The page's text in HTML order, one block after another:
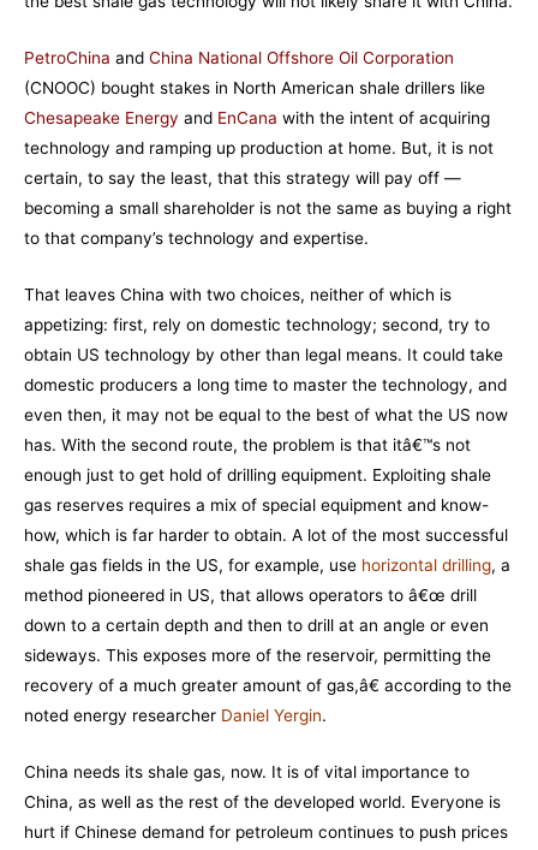
PetroChina and China National Offshore Oil Corporation
(CNOOC) bought stakes in North American shale drillers like
Chesapeake Energy and EnCana with the intent of acquiring
technology and ramping up production at home. But, it is not
certain, to say the least, that this strategy will pay off —
becoming a small shareholder is not the same as buying a right
to that company’s technology and expertise.
That leaves China with two choices, neither of which is
appetizing: first, rely on domestic technology; second, try to
obtain US technology by other than legal means. It could take
domestic producers a long time to master the technology, and
even then, it may not be equal to the best of what the US now
has. With the second route, the problem is that itâ€™s not
enough just to get hold of drilling equipment. Exploiting shale
gas reserves requires a mix of special equipment and know-
how, which is far harder to obtain. A lot of the most successful
shale gas fields in the US, for example, use horizontal drilling, a
method pioneered in US, that allows operators to â€œ drill
down to a certain depth and then to drill at an angle or even
sideways. This exposes more of the reservoir, permitting the
recovery of a much greater amount of gas,â€ according to the
noted energy researcher Daniel Yergin.
China needs its shale gas, now. It is of vital importance to
China, as well as the rest of the developed world. Everyone is
hurt if Chinese demand for petroleum continues to push prices